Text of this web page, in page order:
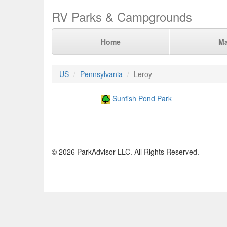
RV Parks & Campgrounds
Home
US Pennsylvania Leroy
Sunfish Pond Park
© 2026 ParkAdvisor LLC. All Rights Reserved.